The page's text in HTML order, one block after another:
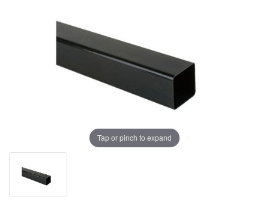
Tap or pinch to expand